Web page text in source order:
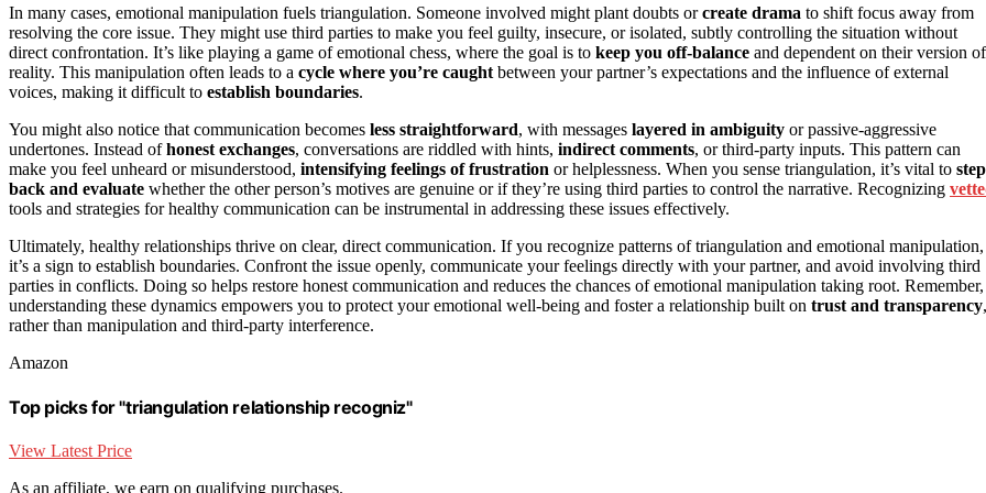
In many cases, emotional manipulation fuels triangulation. Someone involved might plant doubts orcreate drama to shift focus away from
resolving the core issue. They might use third parties to make you feel guilty, insecure, or isolated, subtly controlling the situation without
direct confrontation. It’s like playing a game of emotional chess, where the goal is to keep you off-balance and dependent on their version of
reality. This manipulation often leads to a cycle where you’re caught between your partner’s expectations and the influence of external
voices, making it difficult to establish boundaries.
You might also notice that communication becomes less straightforward, with messages layered in ambiguity or passive-aggressive
undertones. Instead ofhonest exchanges, conversations are riddled with hints, indirect comments, or third-party inputs. This pattern can
make you feel unheard or misunderstood, intensifying feelings of frustration or helplessness. When you sense triangulation, it’s vital to step
back and evaluate whether the other person’s motives are genuine or if they’re using third parties to control the narrative. Recognizing
tools and strategies for healthy communication can be instrumental in addressing these issues effectively.
Ultimately, healthy relationships thrive on clear, direct communication. If you recognize patterns of triangulation and emotional manipulation,
it’s a sign to establish boundaries. Confront the issue openly, communicate your feelings directly with your partner, and avoid involving third
parties in conflicts. Doing so helps restore honest communication and reduces the chances of emotional manipulation taking root. Remember,
understanding these dynamics empowers you to protect your emotional well-being and foster a relationship built on trust and transparency,
rather than manipulation and third-party interference.
Amazon
Top picks for "triangulation relationship recogniz"
View Latest Price
As an affiliate, we earn on qualifying purchases.